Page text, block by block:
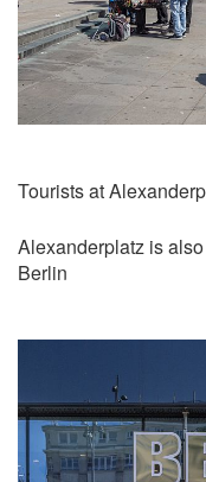
Tourists at
Alexanderplatz is
Berlin